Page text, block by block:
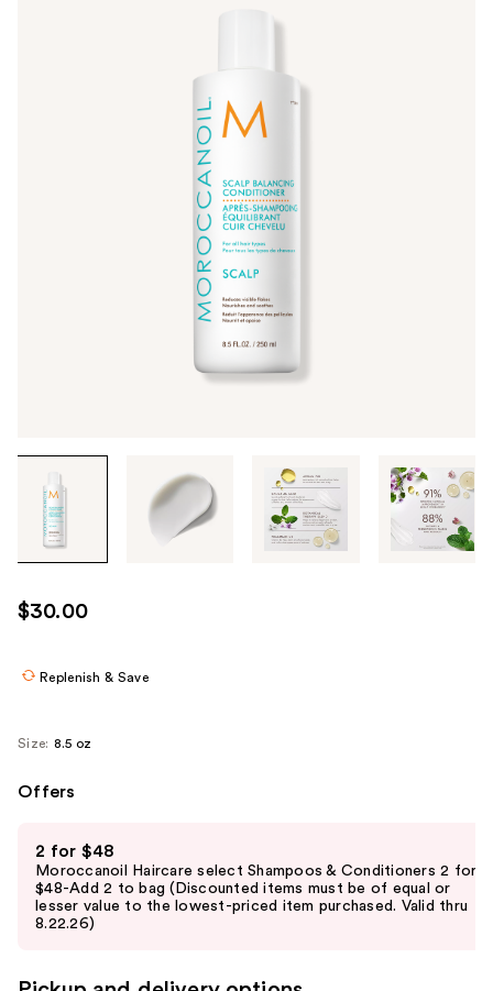
through
images
use
the
navigate
image
$30.00
Replenish & Save
Size: 8.5 oz
Offers
previous
and
next
2 for $48
Moroccanoil Haircare select Shampoos & Conditioners 2 for
$48-Add 2 to bag (Discounted items must be of equal or
lesser value to the lowest-priced item purchased. Valid thru
8.22.26)